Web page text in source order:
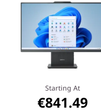
Need a
monitors
And get
The
enabling
screen.
looking at
Starting At
€841.49